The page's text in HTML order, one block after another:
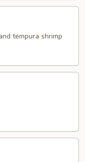
tempura shrimp